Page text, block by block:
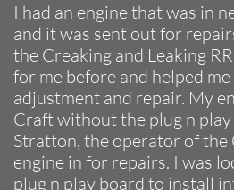
I had an engine that was in
and it was sent out for
the Creaking and Leaking
for me before and helped me
adjustment and repair. My
Craft without the plug n
Stratton, the operator of the
engine in for repairs. I was
plug n play board to install